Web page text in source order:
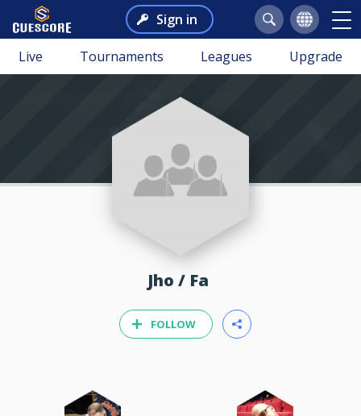
Sign in
Live Tournaments Leagues Upgrade
Jho / Fa
FOLLOW